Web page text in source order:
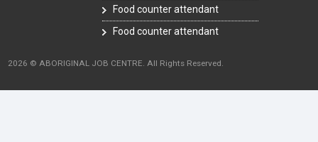
Food counter attendant
Food counter attendant
2026 © ABORIGINAL JOB CENTRE. All Rights Reserved.